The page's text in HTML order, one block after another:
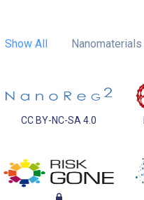
Show All Nanomaterials
CC BY-NC-SA 4.0